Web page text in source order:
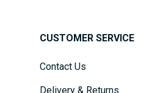
CUSTOMER SERVICE
Contact Us
Delivery & Returns